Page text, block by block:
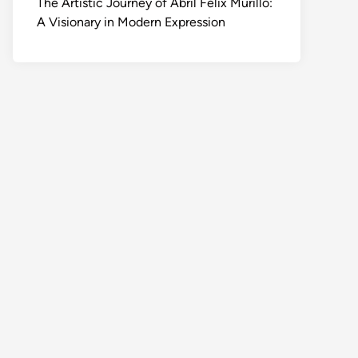
A Visionary in Modern Expression